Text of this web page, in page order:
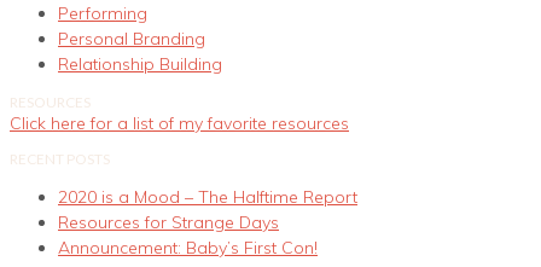
Performing
Personal Branding
Relationship Building
RESOURCES
Click here for a list of my favorite resources
RECENT POSTS
2020 is a Mood – The Halftime Report
Resources for Strange Days
Announcement: Baby’s First Con!